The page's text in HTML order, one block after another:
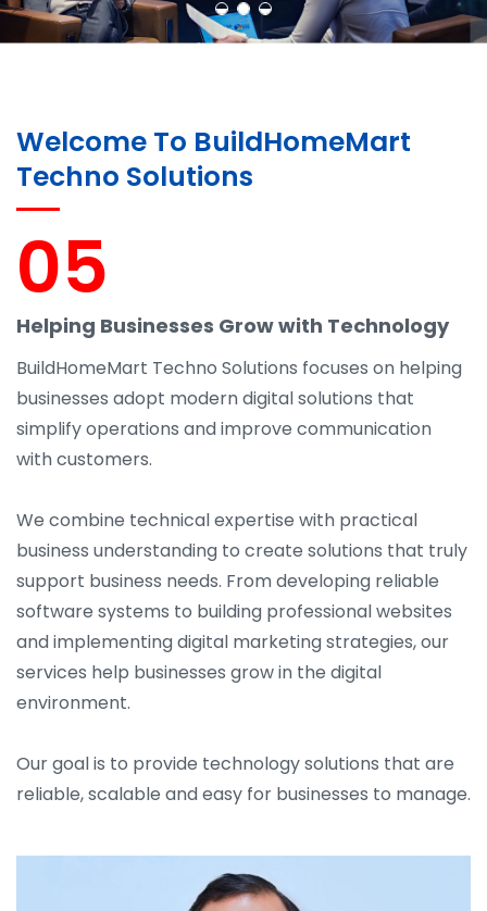
Welcome To BuildHomeMart
Techno Solutions
05
Helping Businesses Grow with Technology
BuildHomeMart Techno Solutions focuses on helping
businesses adopt modern digital solutions that
simplify operations and improve communication
with customers.
We combine technical expertise with practical
business understanding to create solutions that truly
support business needs. From developing reliable
software systems to building professional websites
and implementing digital marketing strategies, our
services help businesses grow in the digital
environment.
Our goal is to provide technology solutions that are
reliable, scalable and easy for businesses to manage.